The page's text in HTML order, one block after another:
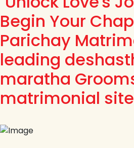
Begin Your
Parichay
leading
maratha
matrimonial